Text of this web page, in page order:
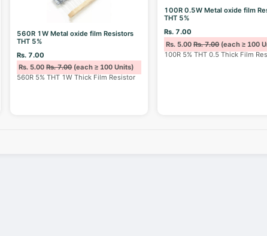
560R 1W Metal oxide film Resistors
THT 5%
Rs. 7.00
Rs. 5.00Rs. 7.00(each ≥ 100 Units)
560R 5% THT 1W Thick Film Resistor
100R 0.5W Metal oxide film
THT 5%
Rs. 7.00
Rs. 5.00Rs. 7.00(each ≥ 100
100R 5% THT 0.5 Thick Film